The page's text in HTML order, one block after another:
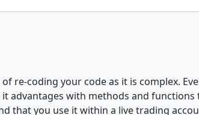
re-coding your code as it is complex.
advantages with methods and
that you use it within a live trading